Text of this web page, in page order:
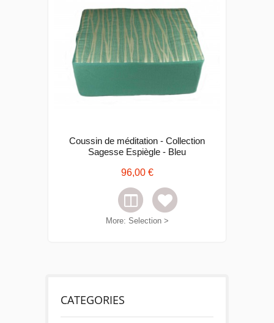
Coussin de méditation - Collection
Sagesse Espiègle - Bleu
96,00 €
More: Selection >
CATEGORIES